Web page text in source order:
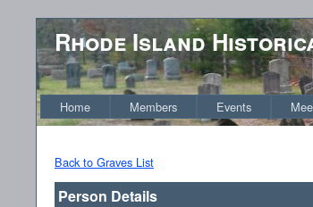
Rhode Island
Home Members Events
Back to Graves List
Person Details